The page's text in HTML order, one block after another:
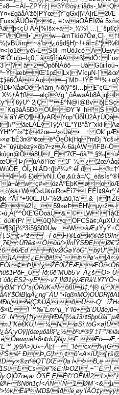
3Ý®òÿ±‘iåðs-
e÷wáOÃÈÍØè
ÄÅ[%Išx+à>¸¾%î
ã§ÏñêAßdÔ÷
?
2jÇ
Š
Yop°ÜðÌÙ2ÁƒÚQâ
¼
ð
£)ë vN‚Ï.Óø‚&û:å=/
à÷åwç#»özÃºÉþKøo
UûQÑq
Òûü(>}ÎnÏŸSÐE
ê6Æd`­ fßvØGøŸòG"
¿Eð#Ì,ˆ
Ù
ôßÎú‡,^|® ú
ðÜ~Q'
.Nºÿ[†lÿ
ÖwwmèÌ•8•¢dïJ}Nµ F
ÐÞ„G¦h
Ì•>B„ë·
ÈCsù#˜%E:ÎÞOZ}_÷ˆ¯É
ÖºìË:EÈ©’OÊMÌ2